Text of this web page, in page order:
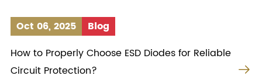
Oct 06, 2025
Blog
How to Properly Choose ESD Diodes for Reliable
Circuit Protection?
